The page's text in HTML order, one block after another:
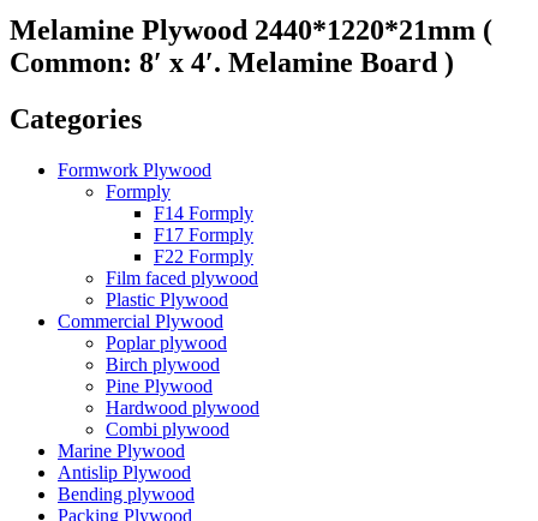
Melamine Plywood 2440*1220*21mm (
Common: 8′ x 4′. Melamine Board )
Categories
Formwork Plywood
Formply
F14 Formply
F17 Formply
F22 Formply
Film faced plywood
Plastic Plywood
Commercial Plywood
Poplar plywood
Birch plywood
Pine Plywood
Hardwood plywood
Combi plywood
Marine Plywood
Antislip Plywood
Bending plywood
Packing Plywood